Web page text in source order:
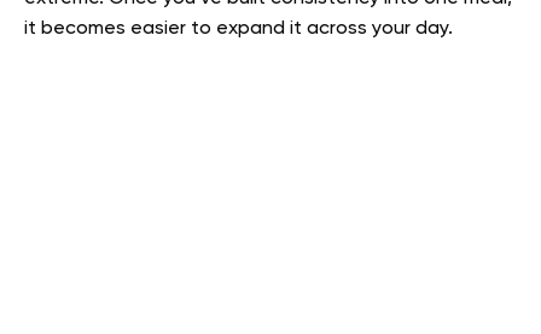
it becomes easier to expand it across your day.